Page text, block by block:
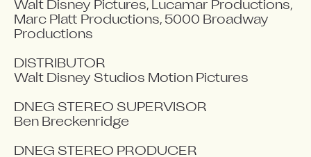
Walt Disney Pictures, Lucamar Productions,
Marc Platt Productions, 5000 Broadway
Productions
DISTRIBUTOR
Walt Disney Studios Motion Pictures
DNEG STEREO SUPERVISOR
Ben Breckenridge
DNEG STEREO PRODUCER